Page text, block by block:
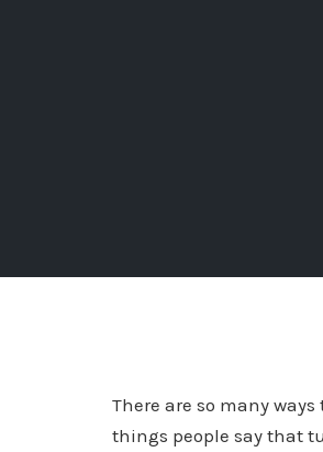
There are so many
things people say that